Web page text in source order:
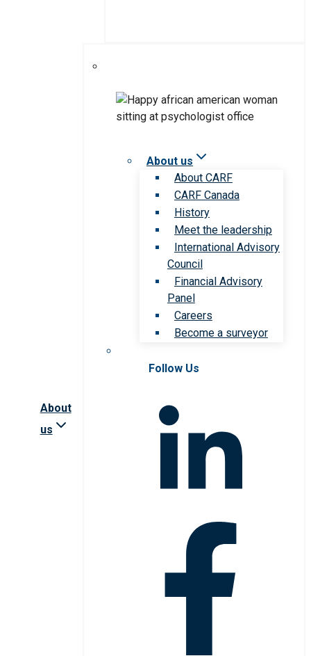
About
us
About us
About CARF
CARF Canada
History
Meet the leadership
International Advisory
Council
Financial Advisory
Panel
Careers
Become a surveyor
Follow Us